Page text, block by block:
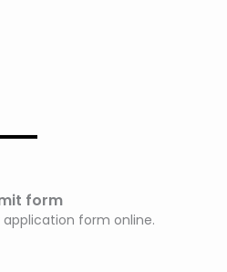
form
form online.